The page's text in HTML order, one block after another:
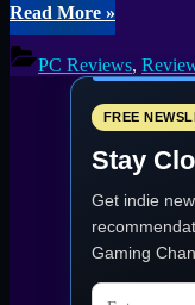
Read More“Alan
Wake
II
Review:
Stunning
Sequel
Technical
Rough
Edges”
»
PC Reviews,
FREE
Stay
Get indie
Gaming
Email